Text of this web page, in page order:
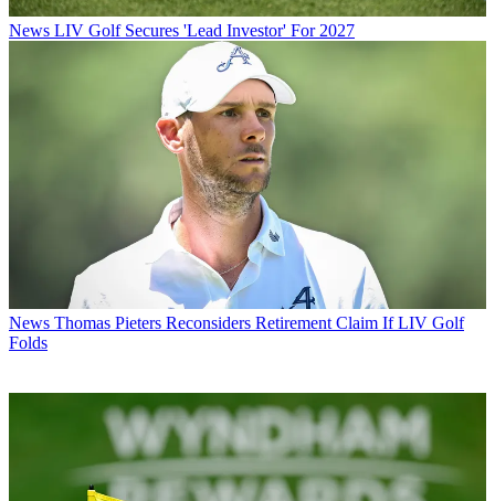
News LIV Golf Secures 'Lead Investor' For 2027
News Thomas Pieters Reconsiders Retirement Claim If LIV Golf
Folds